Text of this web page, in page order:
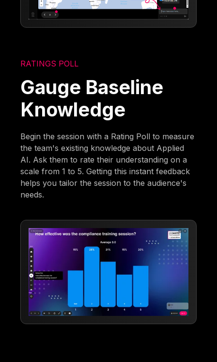
RATINGS POLL
Gauge Baseline
Knowledge
Begin the session with a Rating Poll to measure
the team's existing knowledge about Applied
AI. Ask them to rate their understanding on a
scale from 1 to 5. Getting this instant feedback
helps you tailor the session to the audience's
needs.